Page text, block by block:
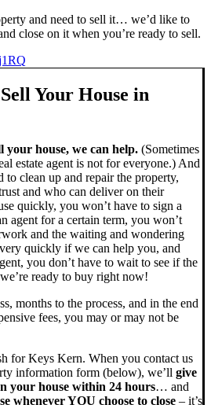
and need to sell it… we’d like to
close on it when you’re ready to sell.
Your House in
your house, we can help. (Sometimes
estate agent is not for everyone.) And
to clean up and repair the property,
and who can deliver on their
quickly, you won’t have to sign a
agent for a certain term, you won’t
and the waiting and wondering
quickly if we can help you, and
you don’t have to wait to see if the
ready to buy right now!
months to the process, and in the end
fees, you may or may not be
for Keys Kern. When you contact us
information form (below), we’ll give
your house within 24 hours… and
whenever YOU choose to close – it’s